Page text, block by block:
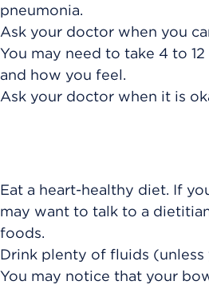
pneumonia.
Ask your doctor when you
You may need to take 4 to
and how you feel.
Ask your doctor when it is
Eat a heart-healthy diet. If
may want to talk to a
foods.
Drink plenty of fluids
You may notice that your